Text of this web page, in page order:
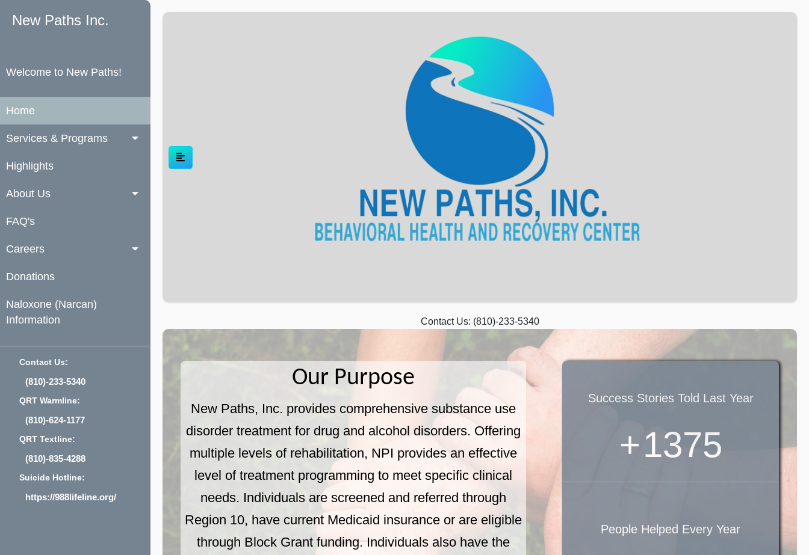
New Paths Inc.
Welcome to New Paths!
Home
Services & Programs
Highlights
About Us
FAQ's
Careers
Donations
Naloxone (Narcan)
Information
Contact Us:
(810)-233-5340
QRT Warmline:
(810)-624-1177
QRT Textline:
(810)-835-4288
Suicide Hotline:
https://988lifeline.org/
Contact Us: (810)-233-5340
Our Purpose
New Paths, Inc. provides comprehensive substance use
disorder treatment for drug and alcohol disorders. Offering
multiple levels of rehabilitation, NPI provides an effective
level of treatment programming to meet specific clinical
needs. Individuals are screened and referred through
Region 10, have current Medicaid insurance or are eligible
through Block Grant funding. Individuals also have the
Success Stories Told Last Year
+1600
People Helped Every Year